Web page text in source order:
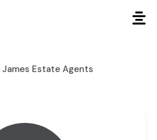
James Estate Agents